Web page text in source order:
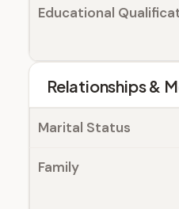
Educational
Relationships &
Marital Status
Family